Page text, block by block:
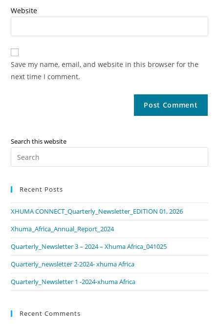
Website
Save my name, email, and website in this browser for the
next time I comment.
Search this website
Recent Posts
XHUMA CONNECT_Quarterly_Newsletter_EDITION 01, 2026
Xhuma_Africa_Annual_Report_2024
Quarterly_Newsletter 3 – 2024 – Xhuma Africa_041025
Quarterly_newsletter 2-2024- xhuma Africa
Quarterly_Newsletter 1 -2024-xhuma Africa
Recent Comments